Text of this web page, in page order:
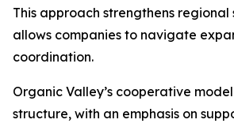
This approach strengthens
allows companies to navigate
coordination.
Organic Valley’s cooperative
structure, with an emphasis on